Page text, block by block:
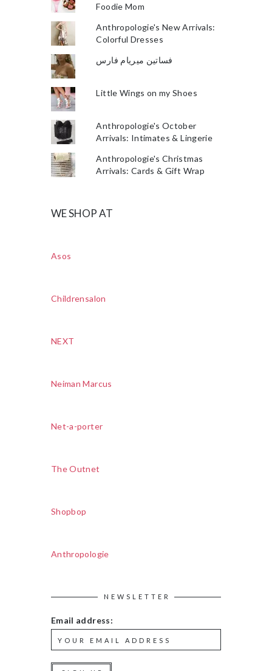
Foodie Mom
Anthropologie's New Arrivals:
Colorful Dresses
فساتين ميريام فارس
Little Wings on my Shoes
Anthropologie's October
Arrivals: Intimates & Lingerie
Anthropologie's Christmas
Arrivals: Cards & Gift Wrap
WE SHOP AT
Asos
Childrensalon
NEXT
Neiman Marcus
Net-a-porter
The Outnet
Shopbop
Anthropologie
NEWSLETTER
Email address: